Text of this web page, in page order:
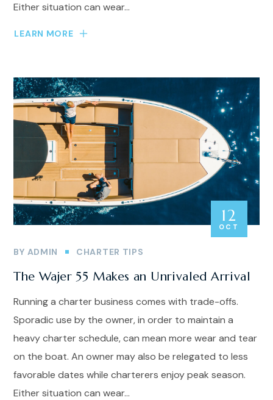
Either situation can wear...
LEARN MORE
12
OCT
BY ADMIN CHARTER TIPS
The Wajer 55 Makes an Unrivaled Arrival
Running a charter business comes with trade-offs.
Sporadic use by the owner, in order to maintain a
heavy charter schedule, can mean more wear and tear
on the boat. An owner may also be relegated to less
favorable dates while charterers enjoy peak season.
Either situation can wear...